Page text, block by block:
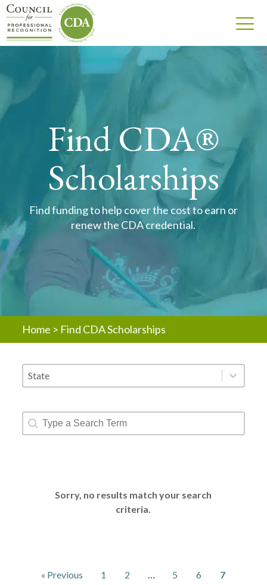
Find CDA®
Scholarships
Find funding to help cover the cost to earn or
renew the CDA credential.
Home > Find CDA Scholarships
Scholarship - States
Select content
Scholarship - Text Search
Search content
Sorry, no results match your search
criteria.
« Previous 1 2 … 5 6 7